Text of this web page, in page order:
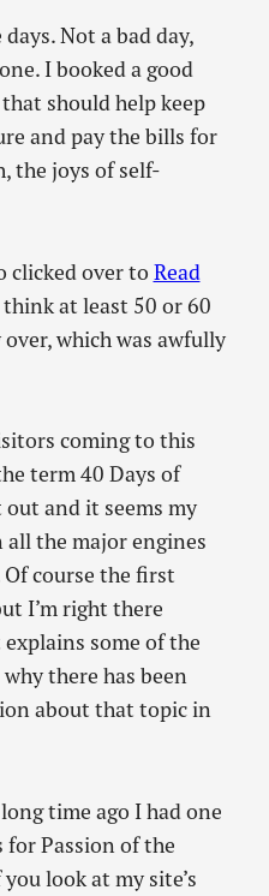
Not a bad day,
I booked a good
should help keep
and pay the bills for
the joys of self-
clicked over to Read
at least 50 or 60
which was awfully
coming to this
term 40 Days of
and it seems my
the major engines
course the first
I’m right there
some of the
there has been
about that topic in
time ago I had one
for Passion of the
look at my site’s